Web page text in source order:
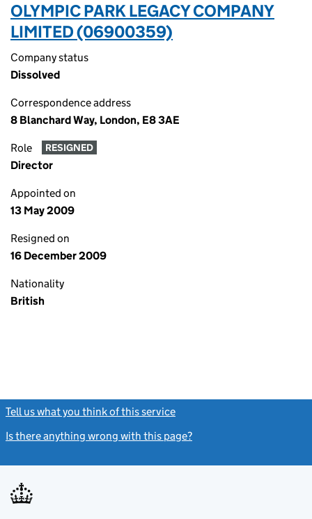
OLYMPIC PARK LEGACY COMPANY
LIMITED (06900359)
Company status
Dissolved
Correspondence address
8 Blanchard Way, London, E8 3AE
Role RESIGNED
Director
Appointed on
13 May 2009
Resigned on
16 December 2009
Nationality
British
Tell us what you think of this service
Is there anything wrong with this page?